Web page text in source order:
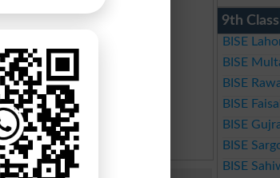
9th
BISE
BISE
BISE
BISE
BISE
BISE
BISE